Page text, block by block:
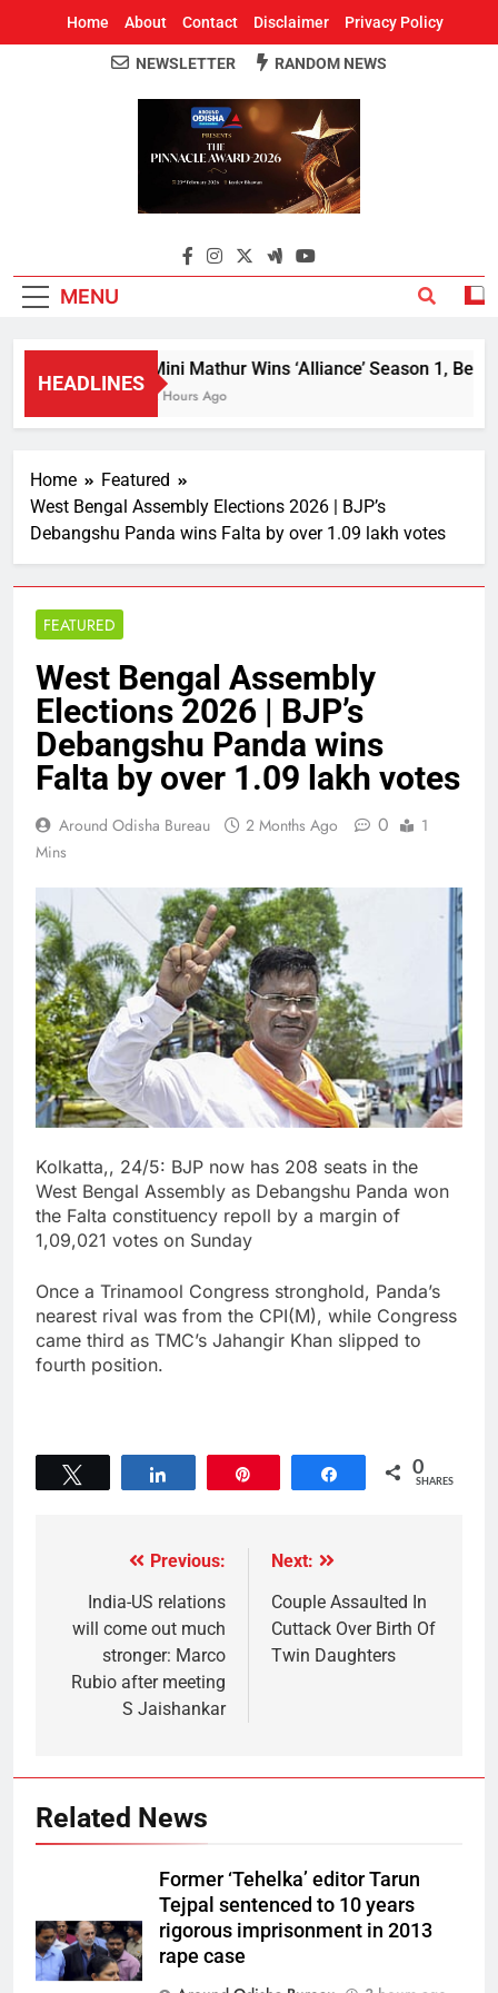
Home About Contact Disclaimer Privacy Policy
Around Odisha
Odisha's Leading News Paper
NEWSLETTER RANDOM NEWS
MENU
HEADLINES
Mini Mathur Wins ‘Alliance’ Season 1,
2 Hours Ago
Home
Featured
West Bengal Assembly Elections 2026 | BJP’s
Debangshu Panda wins Falta by over 1.09 lakh votes
FEATURED
West Bengal Assembly
Elections 2026 | BJP’s
Debangshu Panda wins
Falta by over 1.09 lakh votes
Around Odisha Bureau 2 Months Ago 0
1
Mins
Kolkatta,, 24/5: BJP now has 208 seats in the
West Bengal Assembly as Debangshu Panda won
the Falta constituency repoll by a margin of
1,09,021 votes on Sunday
Once a Trinamool Congress stronghold, Panda’s
nearest rival was from the CPI(M), while Congress
came third as TMC’s Jahangir Khan slipped to
fourth position.
Share 0
SHARES
Previous:
India-US relations
will come out much
stronger: Marco
Rubio after meeting
S Jaishankar
Next:
Couple Assaulted In
Cuttack Over Birth Of
Twin Daughters
Related News
Former ‘Tehelka’ editor Tarun
Tejpal sentenced to 10 years
rigorous imprisonment in 2013
rape case